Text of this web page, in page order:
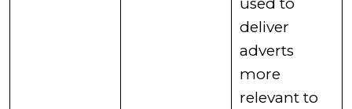
deliver
adverts
more
relevant to